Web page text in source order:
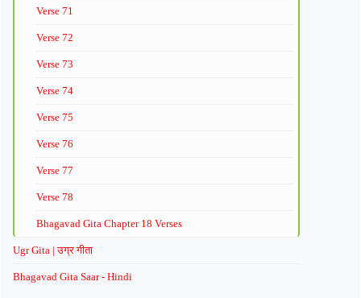
Verse 71
Verse 72
Verse 73
Verse 74
Verse 75
Verse 76
Verse 77
Verse 78
Bhagavad Gita Chapter 18 Verses
Ugr Gita | उग्र गीता
Bhagavad Gita Saar - Hindi